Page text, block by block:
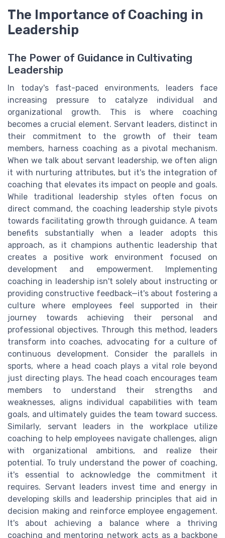
The Importance of Coaching in
Leadership
The Power of Guidance in Cultivating
Leadership
In today's fast-paced environments, leaders face
increasing pressure to catalyze individual and
organizational growth. This is where coaching
becomes a crucial element. Servant leaders, distinct in
their commitment to the growth of their team
members, harness coaching as a pivotal mechanism.
When we talk about servant leadership, we often align
it with nurturing attributes, but it's the integration of
coaching that elevates its impact on people and goals.
While traditional leadership styles often focus on
direct command, the coaching leadership style pivots
towards facilitating growth through guidance. A team
benefits substantially when a leader adopts this
approach, as it champions authentic leadership that
creates a positive work environment focused on
development and empowerment. Implementing
coaching in leadership isn't solely about instructing or
providing constructive feedback—it's about fostering a
culture where employees feel supported in their
journey towards achieving their personal and
professional objectives. Through this method, leaders
transform into coaches, advocating for a culture of
continuous development. Consider the parallels in
sports, where a head coach plays a vital role beyond
just directing plays. The head coach encourages team
members to understand their strengths and
weaknesses, aligns individual capabilities with team
goals, and ultimately guides the team toward success.
Similarly, servant leaders in the workplace utilize
coaching to help employees navigate challenges, align
with organizational ambitions, and realize their
potential. To truly understand the power of coaching,
it's essential to acknowledge the commitment it
requires. Servant leaders invest time and energy in
developing skills and leadership principles that aid in
decision making and reinforce employee engagement.
It's about achieving a balance where a thriving
coaching and mentoring network acts as a backbone